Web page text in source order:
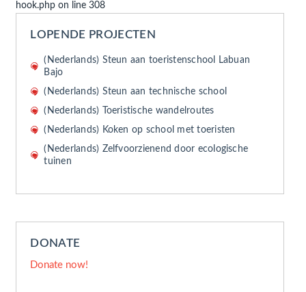
hook.php on line308
LOPENDE PROJECTEN
(Nederlands) Steun aan toeristenschool Labuan
Bajo
(Nederlands) Steun aan technische school
(Nederlands) Toeristische wandelroutes
(Nederlands) Koken op school met toeristen
(Nederlands) Zelfvoorzienend door ecologische
tuinen
DONATE
Donate now!